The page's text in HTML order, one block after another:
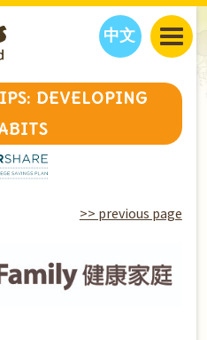
中文
JAJA’S WORLD
CLASSES
INTERVIEWS
EVENTS
THINGS TO DO
JAJA’S PICKS
WELLNESS
EDUCATION
ABOUT
CONTACT US
PARTNERS
DEVELOPING
>> previous page